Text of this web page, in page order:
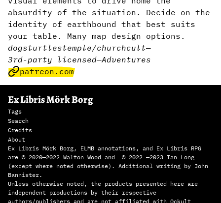
absurdity of the situation. Decide on the
identity of earthbound that best suits
your table. Many map design options.
dogsturtlestemple/churchcult—
3rd-party licensed—Adventures
patreon.com
Ex Libris Mörk Borg
Tags
Search
Credits
About
Ex Libris Mörk Borg, ELMB annotations, and Ex Libris RPG
are © 2020—2022 Walton Wood and © 2022 —2023 Ian Long
(except where noted otherwise). Additional writing by John
Bannister.
Unless otherwise noted, the products presented here are
independent productions by their respective
authors/publishers and are not affiliated with Ockult